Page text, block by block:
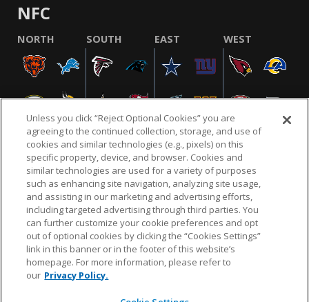
NFC
NORTH SOUTH EAST WEST
NFL.COM FAQ PRIVACY POLICY TERMS & CONDITIONS
CUSTOMER SERVICE YOUR PRIVACY CHOICES COOKIE SETTINGS
AD CHOICES
© 2026 NFL Enterprises LLC. NFL and the NFL shield
design are registered trademarks of the National
Unless you click “Reject Optional Cookies” you are
agreeing to the continued collection, storage, and use of
cookies and similar technologies (e.g., pixels) on this
specific property, device, and browser. Cookies and
similar technologies are used for a variety of purposes
such as enhancing site navigation, analyzing site usage,
and assisting in our marketing and advertising efforts,
including targeted advertising through third parties. You
can further customize your cookie preferences and opt
out of optional cookies by clicking the “Cookies Settings”
link in this banner or in the footer of this website’s
homepage. For more information, please refer to
our Privacy Policy.